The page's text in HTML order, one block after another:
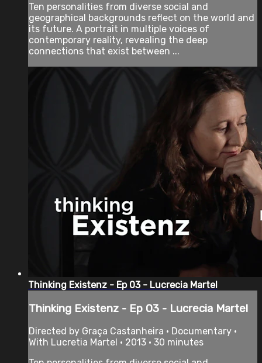
Ten personalities from diverse social and
geographical backgrounds reflect on the world and
its future. A portrait in multiple voices of
contemporary reality, revealing the deep
connections that exist between ...
Thinking Existenz - Ep 03 - Lucrecia Martel
Thinking Existenz - Ep 03 - Lucrecia Martel
Directed by Graça Castanheira • Documentary •
With Lucretia Martel • 2013 • 30 minutes